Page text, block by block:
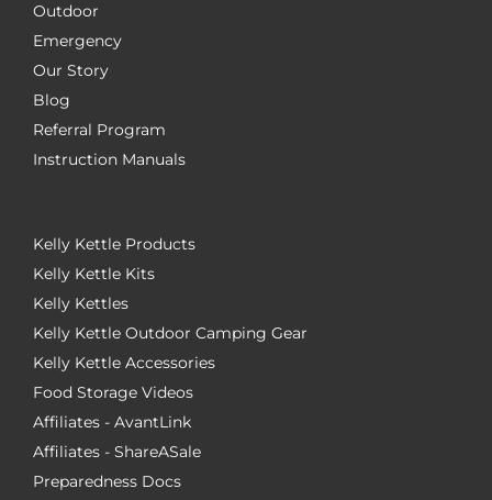
Outdoor
Emergency
Our Story
Blog
Referral Program
Instruction Manuals
Kelly Kettle Products
Kelly Kettle Kits
Kelly Kettles
Kelly Kettle Outdoor Camping Gear
Kelly Kettle Accessories
Food Storage Videos
Affiliates - AvantLink
Affiliates - ShareASale
Preparedness Docs